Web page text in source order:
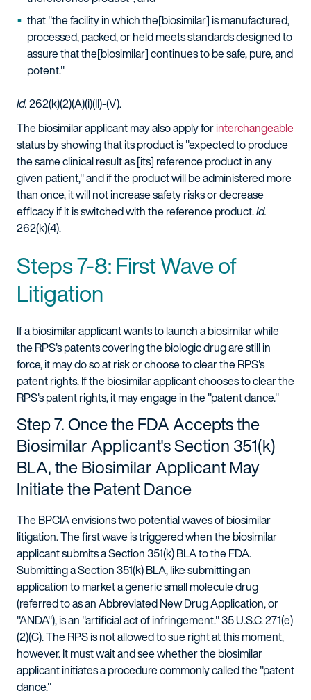
that "the facility in which the[biosimilar] is manufactured,
processed, packed, or held meets standards designed to
assure that the[biosimilar] continues to be safe, pure, and
potent."
Id.262(k)(2)(A)(i)(II)-(V).
The biosimilar applicant may also apply forinterchangeable
status by showing that its product is "expected to produce
the same clinical result as [its] reference product in any
given patient," and if the product will be administered more
than once, it will not increase safety risks or decrease
efficacy if it is switched with the reference product.Id.
262(k)(4).
Steps 7-8: First Wave of
Litigation
If a biosimilar applicant wants to launch a biosimilar while
the RPS's patents covering the biologic drug are still in
force, it may do so at risk or choose to clear the RPS's
patent rights. If the biosimilar applicant chooses to clear the
RPS's patent rights, it may engage in the "patent dance."
Step 7. Once the FDA Accepts the
Biosimilar Applicant's Section 351(k)
BLA, the Biosimilar Applicant May
Initiate the Patent Dance
The BPCIA envisions two potential waves of biosimilar
litigation. The first wave is triggered when the biosimilar
applicant submits a Section 351(k) BLA to the FDA.
Submitting a Section 351(k) BLA, like submitting an
application to market a generic small molecule drug
(referred to as an Abbreviated New Drug Application, or
"ANDA"), is an "artificial act of infringement." 35 U.S.C. 271(e)
(2)(C). The RPS is not allowed to sue right at this moment,
however. It must wait and see whether the biosimilar
applicant initiates a procedure commonly called the "patent
dance."